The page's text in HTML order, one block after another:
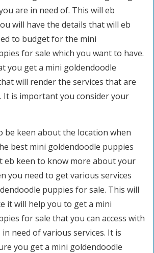
are in need of. This will eb
will have the details that will eb
to budget for the mini
for sale which you want to have.
you get a mini goldendoodle
will render the services that are
It is important you consider your
be keen about the location when
best mini goldendoodle puppies
eb keen to know more about your
you need to get various services
puppies for sale. This will
it will help you to get a mini
for sale that you can access with
need of various services. It is
you get a mini goldendoodle